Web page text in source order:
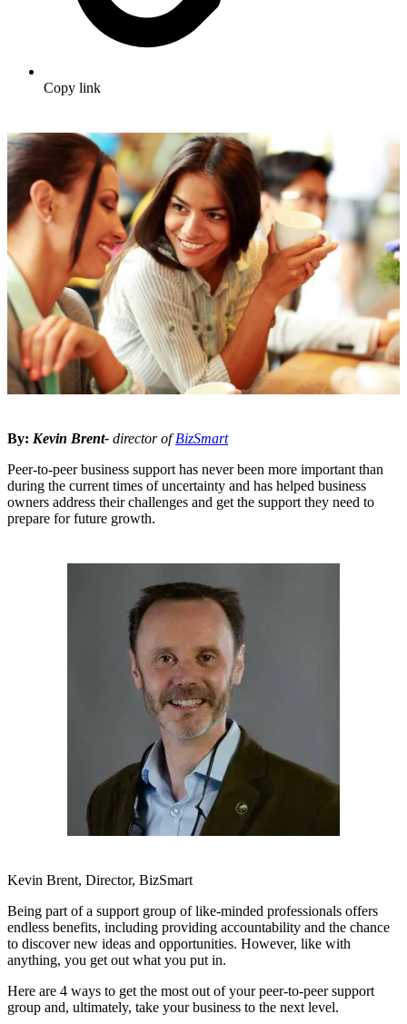
Copy link
By: Kevin Brent- director ofBizSmart
Peer-to-peer business support has never been more important than
during the current times of uncertainty and has helped business
owners address their challenges and get the support they need to
prepare for future growth.
Kevin Brent, Director, BizSmart
Being part of a support group of like-minded professionals offers
endless benefits, including providing accountability and the chance
to discover new ideas and opportunities. However, like with
anything, you get out what you put in.
Here are 4 ways to get the most out of your peer-to-peer support
group and, ultimately, take your business to the next level.